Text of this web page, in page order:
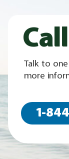
Talk to
more
1-